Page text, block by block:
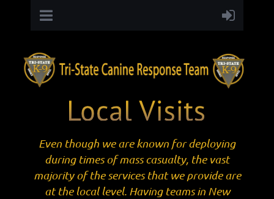
Even though we are known for deploying
during times of mass casualty, the vast
majority of the services that we provide are
at the local level. Having teams in New